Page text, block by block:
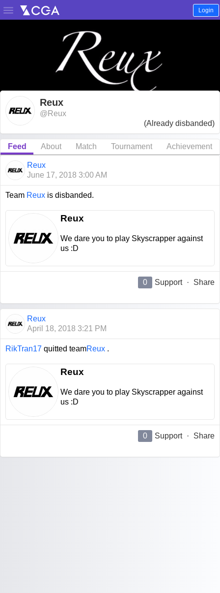
 Login
Reux
@Reux
(Already disbanded)
Feed About Match Tournament Achievement
Reux
June 17, 2018 3:00 AM
Team Reux is disbanded.
Reux
We dare you to play Skyscrapper against
us :D
0 Support · Share
Reux
April 18, 2018 3:21 PM
RikTran17 quitted teamReux .
Reux
We dare you to play Skyscrapper against
us :D
0 Support · Share